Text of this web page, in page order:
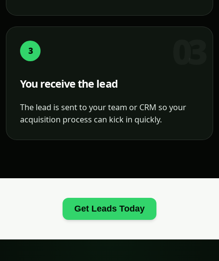
3
You receive the lead
The lead is sent to your team or CRM so your
acquisition process can kick in quickly.
Get Leads Today